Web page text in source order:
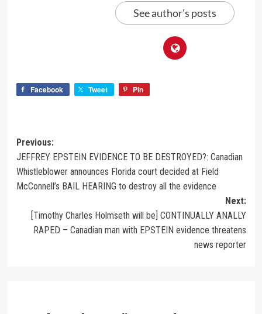
See author's posts
Facebook Tweet Pin
Previous:
JEFFREY EPSTEIN EVIDENCE TO BE DESTROYED?: Canadian
Whistleblower announces Florida court decided at Field
McConnell’s BAIL HEARING to destroy all the evidence
Next:
[Timothy Charles Holmseth will be] CONTINUALLY ANALLY
RAPED – Canadian man with EPSTEIN evidence threatens
news reporter